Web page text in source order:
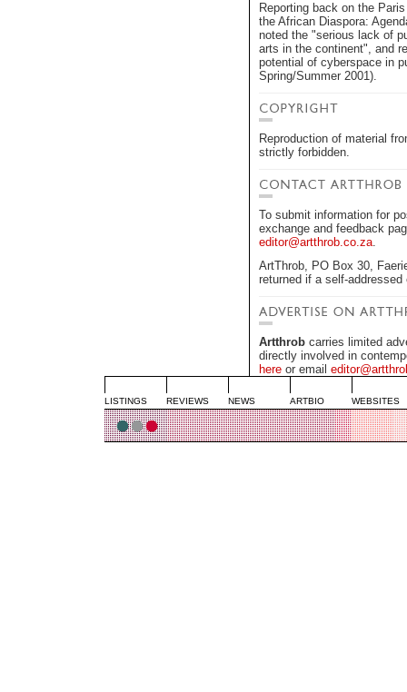
Reporting back on the
the African Diaspora:
noted the "serious lack of
arts in the continent", and
potential of cyberspace in
Spring/Summer 2001).
Reproduction of material
strictly forbidden.
To submit information for
exchange and feedback
editor@artthrob.co.za.
ArtThrob, PO Box 30,
returned if a self-
Artthrob carries limited
directly involved in
here or email
LISTINGS REVIEWS NEWS ARTBIO WEBSITES